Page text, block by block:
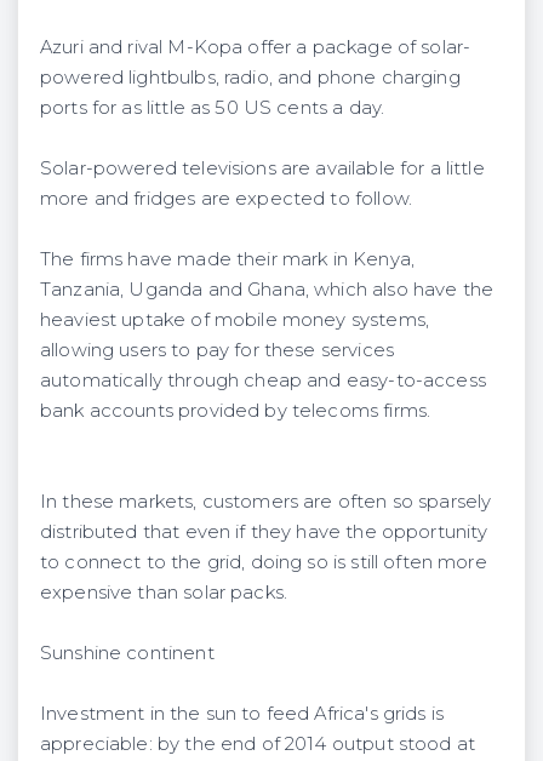
Azuri and rival M-Kopa offer a package of solar-
powered lightbulbs, radio, and phone charging
ports for as little as 50 US cents a day.
Solar-powered televisions are available for a little
more and fridges are expected to follow.
The firms have made their mark in Kenya,
Tanzania, Uganda and Ghana, which also have the
heaviest uptake of mobile money systems,
allowing users to pay for these services
automatically through cheap and easy-to-access
bank accounts provided by telecoms firms.
In these markets, customers are often so sparsely
distributed that even if they have the opportunity
to connect to the grid, doing so is still often more
expensive than solar packs.
Sunshine continent
Investment in the sun to feed Africa's grids is
appreciable: by the end of 2014 output stood at